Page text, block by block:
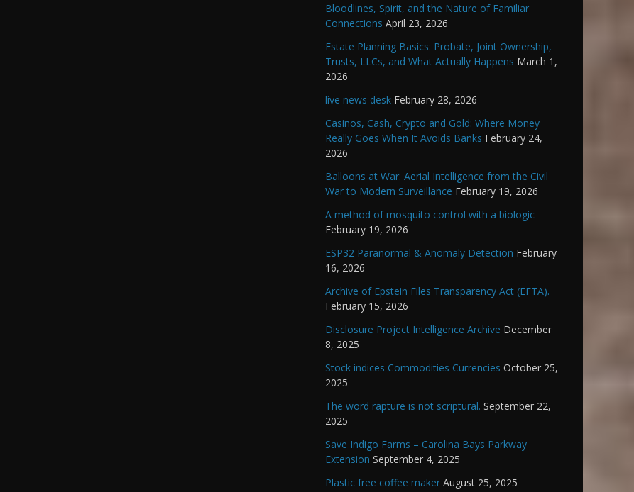
Bloodlines, Spirit, and the Nature of Familiar
Connections April 23, 2026
Estate Planning Basics: Probate, Joint Ownership,
Trusts, LLCs, and What Actually Happens March 1,
2026
live news desk February 28, 2026
Casinos, Cash, Crypto and Gold: Where Money
Really Goes When It Avoids Banks February 24,
2026
Balloons at War: Aerial Intelligence from the Civil
War to Modern Surveillance February 19, 2026
A method of mosquito control with a biologic
February 19, 2026
ESP32 Paranormal & Anomaly Detection February
16, 2026
Archive of Epstein Files Transparency Act (EFTA).
February 15, 2026
Disclosure Project Intelligence Archive December
8, 2025
Stock indices Commodities Currencies October 25,
2025
The word rapture is not scriptural. September 22,
2025
Save Indigo Farms – Carolina Bays Parkway
Extension September 4, 2025
Plastic free coffee maker August 25, 2025